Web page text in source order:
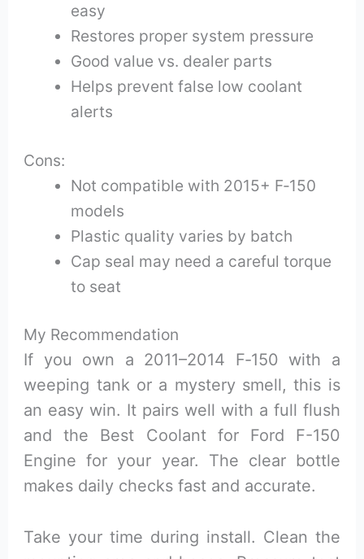
easy
Restores proper system pressure
Good value vs. dealer parts
Helps prevent false low coolant
alerts
Cons:
Not compatible with 2015+ F‑150
models
Plastic quality varies by batch
Cap seal may need a careful torque
to seat
My Recommendation
If you own a 2011–2014 F‑150 with a
weeping tank or a mystery smell, this is
an easy win. It pairs well with a full flush
and the Best Coolant for Ford F-150
Engine for your year. The clear bottle
makes daily checks fast and accurate.
Take your time during install. Clean the